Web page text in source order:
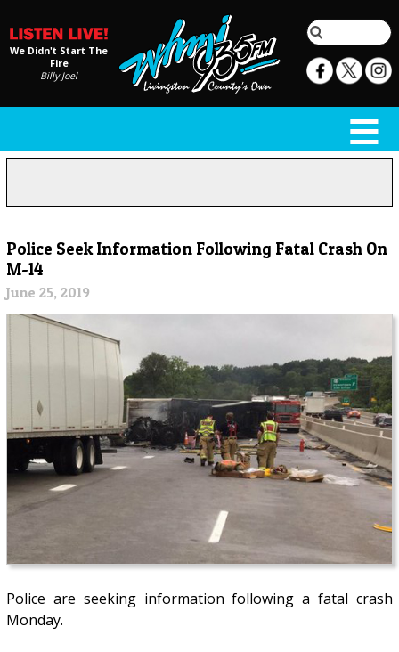
We Didn't Start The
Fire
Billy Joel
Police Seek Information Following Fatal Crash On
M-14
June 25, 2019
Police are seeking information following a fatal crash
Monday.